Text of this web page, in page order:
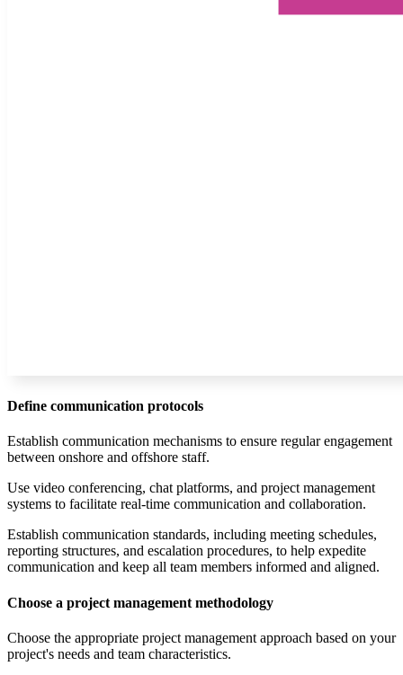
Define communication protocols
Establish communication mechanisms to ensure regular engagement
between onshore and offshore staff.
Use video conferencing, chat platforms, and project management
systems to facilitate real-time communication and collaboration.
Establish communication standards, including meeting schedules,
reporting structures, and escalation procedures, to help expedite
communication and keep all team members informed and aligned.
Choose a project management methodology
Choose the appropriate project management approach based on your
project's needs and team characteristics.